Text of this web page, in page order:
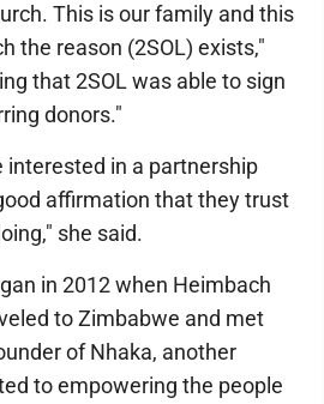
This is our family and this
the reason (2SOL) exists,"
that 2SOL was able to sign
donors."
interested in a partnership
affirmation that they trust
she said.
in 2012 when Heimbach
to Zimbabwe and met
of Nhaka, another
to empowering the people